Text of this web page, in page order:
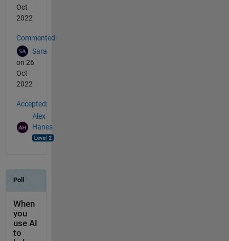
Oct
2022
Commented:
Sara
on 26
Oct
2022
Accepted:
Alex
Hanes